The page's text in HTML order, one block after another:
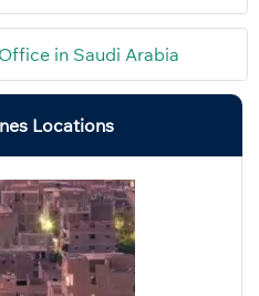
in Saudi Arabia
Locations